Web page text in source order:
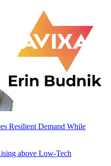
Resilient Demand While
above Low-Tech